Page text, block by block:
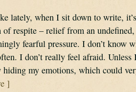
lately, when I sit down to write,
of respite – relief from an undefined,
fearful pressure. I don’t know
I don’t really feel afraid. Unless
hiding my emotions, which could
]